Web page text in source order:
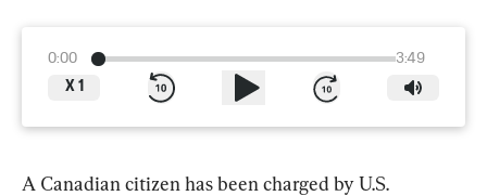
0:00
3:49
X 1
A Canadian citizen has been charged by U.S.